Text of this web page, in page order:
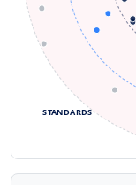
STANDARDS